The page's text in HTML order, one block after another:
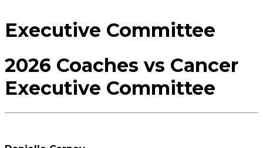
Executive Committee
2026 Coaches vs Cancer
Executive Committee